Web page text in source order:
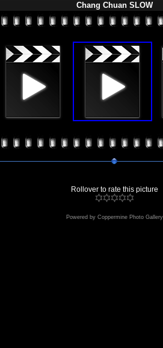
Chang Chuan SLOW
Rollover to rate this picture
Powered by Coppermine Photo Gallery